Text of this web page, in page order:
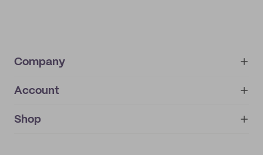
Company
About
IMPRINT
Account
My orders
Shop